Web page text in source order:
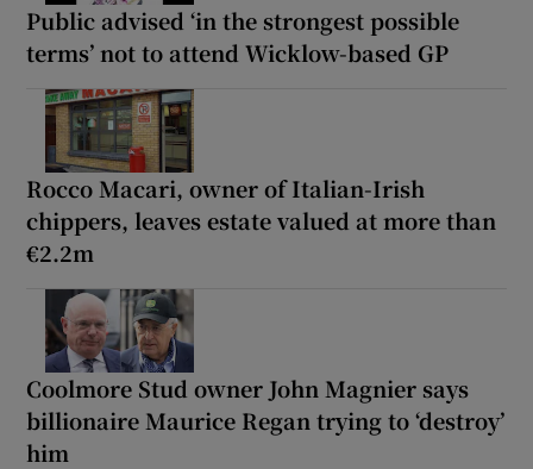
Public advised ‘in the strongest possible
terms’ not to attend Wicklow-based GP
Rocco Macari, owner of Italian-Irish
chippers, leaves estate valued at more than
€2.2m
Coolmore Stud owner John Magnier says
billionaire Maurice Regan trying to ‘destroy’
him